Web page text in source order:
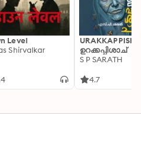
Level
Shirvalkar
ഉറക്കപ്പിശാച്
S P SARATH
4.7